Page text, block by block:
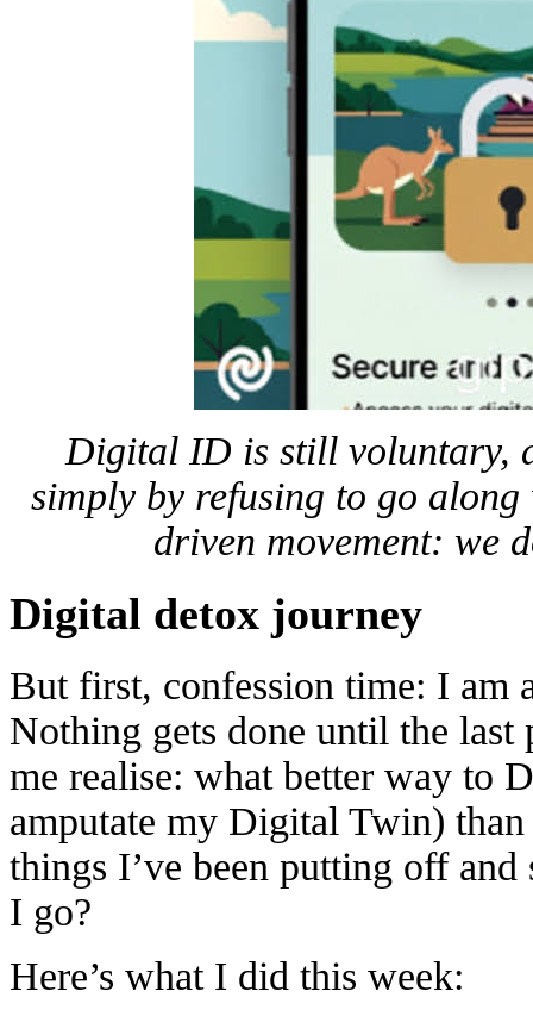
Digital ID is still voluntary,
simply by refusing to go
driven movement: we
Digital detox journey
But first, confession time: I am
Nothing gets done until the last
me realise: what better way to
amputate my Digital Twin)
things I’ve been putting off and
I go?
Here’s what I did this week: